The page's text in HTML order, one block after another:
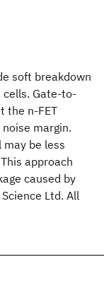
soft breakdown
cells. Gate-to-
the n-FET
margin.
be less
approach
caused by
Ltd. All